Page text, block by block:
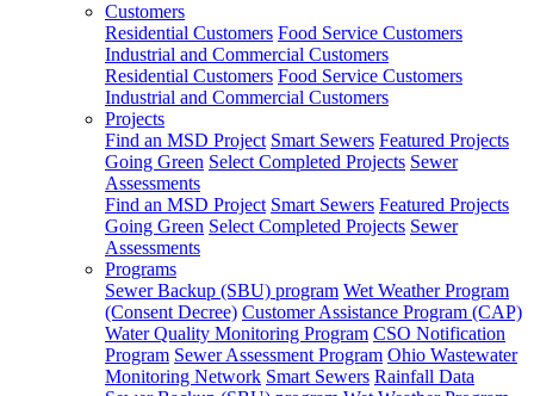
Customers
Residential Customers Food Service Customers
Industrial and Commercial Customers
Residential Customers Food Service Customers
Industrial and Commercial Customers
Projects
Find an MSD Project Smart Sewers Featured Projects
Going Green Select Completed Projects Sewer
Assessments
Find an MSD Project Smart Sewers Featured Projects
Going Green Select Completed Projects Sewer
Assessments
Programs
Sewer Backup (SBU) program Wet Weather Program
(Consent Decree) Customer Assistance Program (CAP)
Water Quality Monitoring Program CSO Notification
Program Sewer Assessment Program Ohio Wastewater
Monitoring Network Smart Sewers Rainfall Data